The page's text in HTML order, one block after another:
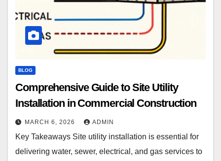
BLOG
Comprehensive Guide to Site Utility
Installation in Commercial Construction
MARCH 6, 2026 ADMIN
Key Takeaways Site utility installation is essential for
delivering water, sewer, electrical, and gas services to